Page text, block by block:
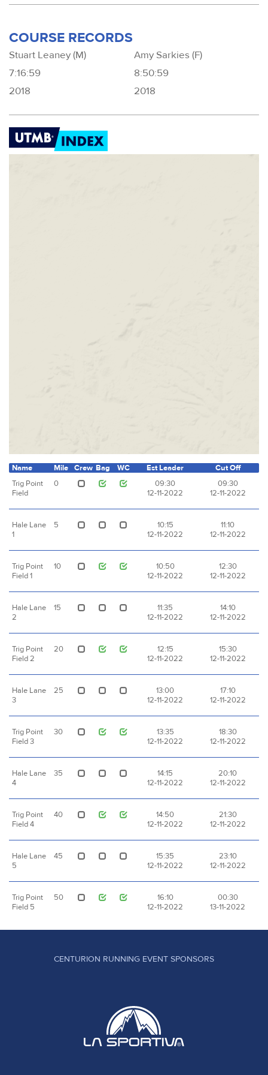
COURSE RECORDS
Stuart Leaney (M)
7:16:59
2018
Amy Sarkies (F)
8:50:59
2018
Name Mile Crew Bag WC Est Leader
Cut Off
Trig Point
Field
0
09:30
12-11-2022
09:30
12-11-2022
Hale Lane
1
5
10:15
12-11-2022
11:10
12-11-2022
Trig Point
Field 1
10
10:50
12-11-2022
12:30
12-11-2022
Hale Lane
2
15
11:35
12-11-2022
14:10
12-11-2022
Trig Point
Field 2
20
12:15
12-11-2022
15:30
12-11-2022
Hale Lane
3
25
13:00
12-11-2022
17:10
12-11-2022
Trig Point
Field 3
30
13:35
12-11-2022
18:30
12-11-2022
Hale Lane
4
35
14:15
12-11-2022
20:10
12-11-2022
Trig Point
Field 4
40
14:50
12-11-2022
21:30
12-11-2022
Hale Lane
5
45
15:35
12-11-2022
23:10
12-11-2022
Trig Point
Field 5
50
16:10
12-11-2022
00:30
13-11-2022
CENTURION RUNNING EVENT SPONSORS